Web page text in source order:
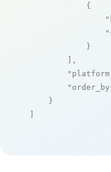
            {
            }
        ],
    }
]